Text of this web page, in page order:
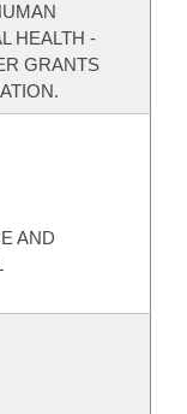
HEALTH -
GRANTS
AND